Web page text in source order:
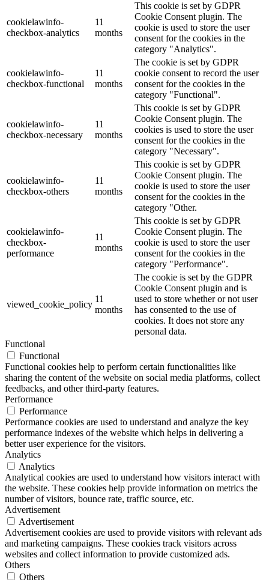
cookielawinfo-
checkbox-analytics
11
months
This cookie is set by GDPR
Cookie Consent plugin. The
cookie is used to store the user
consent for the cookies in the
category "Analytics".
cookielawinfo-
checkbox-functional
11
months
The cookie is set by GDPR
cookie consent to record the user
consent for the cookies in the
category "Functional".
cookielawinfo-
checkbox-necessary
11
months
This cookie is set by GDPR
Cookie Consent plugin. The
cookies is used to store the user
consent for the cookies in the
category "Necessary".
cookielawinfo-
checkbox-others
11
months
This cookie is set by GDPR
Cookie Consent plugin. The
cookie is used to store the user
consent for the cookies in the
category "Other.
cookielawinfo-
checkbox-
performance
11
months
This cookie is set by GDPR
Cookie Consent plugin. The
cookie is used to store the user
consent for the cookies in the
category "Performance".
viewed_cookie_policy
11
months
The cookie is set by the GDPR
Cookie Consent plugin and is
used to store whether or not user
has consented to the use of
cookies. It does not store any
personal data.
Functional
Functional
Functional cookies help to perform certain functionalities like
sharing the content of the website on social media platforms, collect
feedbacks, and other third-party features.
Performance
Performance
Performance cookies are used to understand and analyze the key
performance indexes of the website which helps in delivering a
better user experience for the visitors.
Analytics
Analytics
Analytical cookies are used to understand how visitors interact with
the website. These cookies help provide information on metrics the
number of visitors, bounce rate, traffic source, etc.
Advertisement
Advertisement
Advertisement cookies are used to provide visitors with relevant ads
and marketing campaigns. These cookies track visitors across
websites and collect information to provide customized ads.
Others
Others